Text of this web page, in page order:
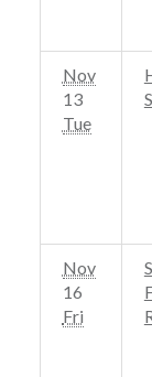
Nov
13
Tue
Nov
16
Fri